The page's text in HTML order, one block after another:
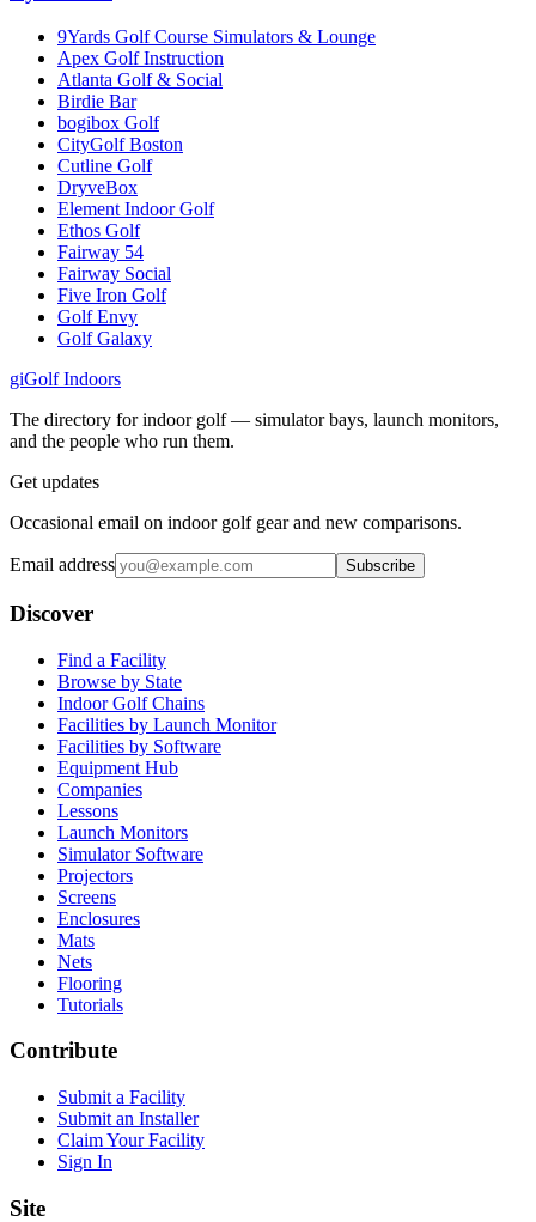
9Yards Golf Course Simulators & Lounge
Apex Golf Instruction
Atlanta Golf & Social
Birdie Bar
bogibox Golf
CityGolf Boston
Cutline Golf
DryveBox
Element Indoor Golf
Ethos Golf
Fairway 54
Fairway Social
Five Iron Golf
Golf Envy
Golf Galaxy
giGolf Indoors
The directory for indoor golf — simulator bays, launch monitors,
and the people who run them.
Get updates
Occasional email on indoor golf gear and new comparisons.
Email address Subscribe
Discover
Find a Facility
Browse by State
Indoor Golf Chains
Facilities by Launch Monitor
Facilities by Software
Equipment Hub
Companies
Lessons
Launch Monitors
Simulator Software
Projectors
Screens
Enclosures
Mats
Nets
Flooring
Tutorials
Contribute
Submit a Facility
Submit an Installer
Claim Your Facility
Sign In
Site